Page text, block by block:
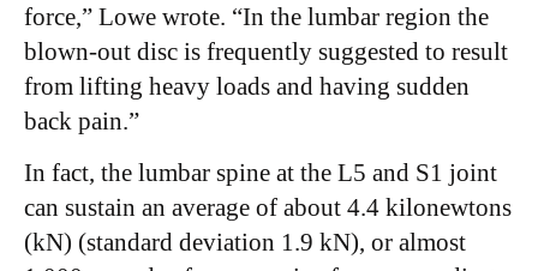
force,” Lowe wrote. “In the lumbar region the
blown-out disc is frequently suggested to result
from lifting heavy loads and having sudden
back pain.”
In fact, the lumbar spine at the L5 and S1 joint
can sustain an average of about 4.4 kilonewtons
(kN) (standard deviation 1.9 kN), or almost